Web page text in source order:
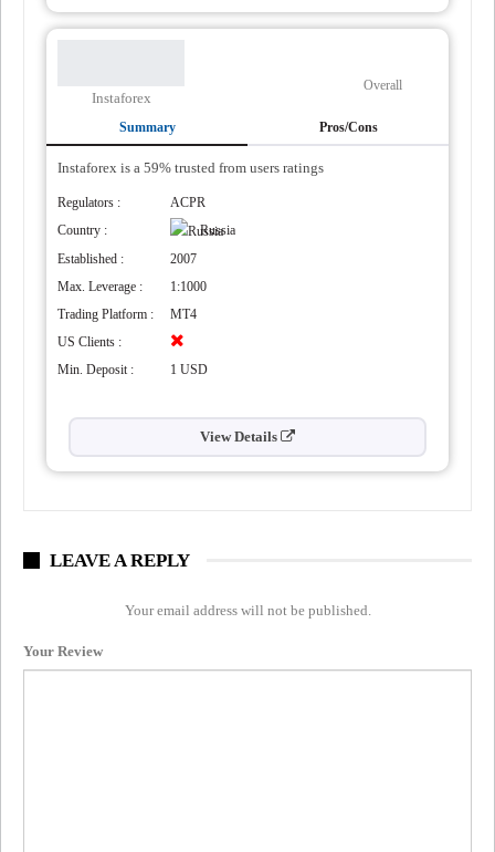
Instaforex
Overall
Summary Pros/Cons
Instaforex is a 59% trusted from users ratings
Regulators :
ACPR
Country :
Russia
Established :
2007
Max. Leverage :
1:1000
Trading Platform :
MT4
US Clients :
Min. Deposit :
1 USD
View Details
LEAVE A REPLY
Your email address will not be published.
Your Review